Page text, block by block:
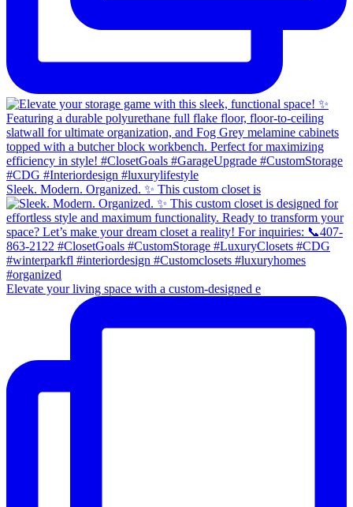
Sleek. Modern. Organized. ✨ This custom closet is
Elevate your living space with a custom-designed e